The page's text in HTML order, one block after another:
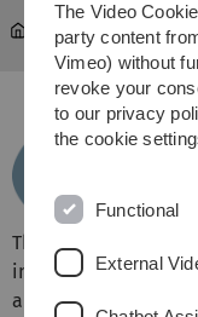
MI
The research
informatics aims at
and computer.
The Video
party content
Vimeo) without
revoke your
to our privacy
the cookie
Functional
External